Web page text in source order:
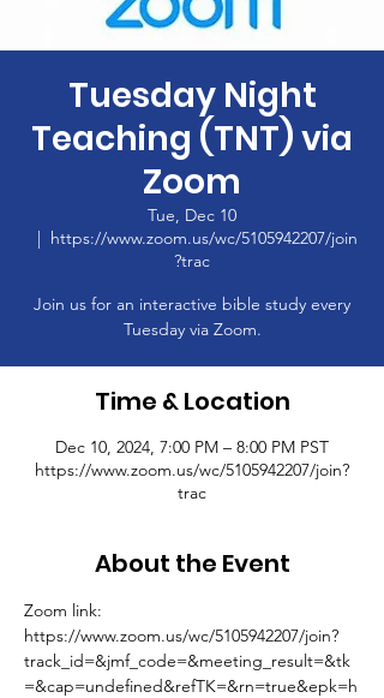
Tuesday Night
Teaching (TNT) via
Zoom
Tue, Dec 10
  |
https://www.zoom.us/wc/5105942207/join
?trac
Join us for an interactive bible study every
Tuesday via Zoom.
Time & Location
Dec 10, 2024, 7:00 PM – 8:00 PM PST
https://www.zoom.us/wc/5105942207/join?
trac
About the Event
Zoom link:
https://www.zoom.us/wc/5105942207/join?
track_id=&jmf_code=&meeting_result=&tk
=&cap=undefined&refTK=&rn=true&epk=h